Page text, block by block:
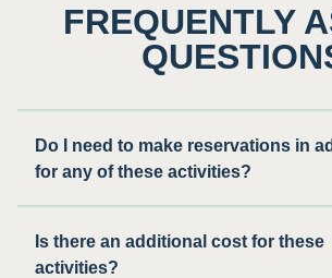
FREQUENTLY
Do I need to make reservations in
for any of these activities? ​
Is there an additional cost for these
activities?